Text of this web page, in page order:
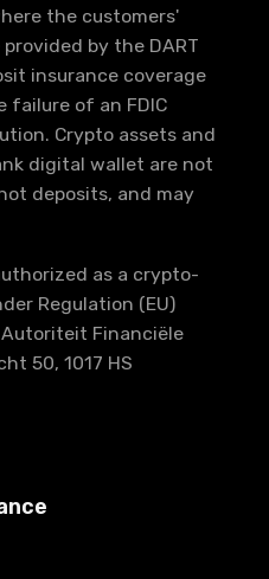
the customers'
by the DART
insurance coverage
failure of an FDIC
Crypto assets and
digital wallet are not
deposits, and may
as a crypto-
Regulation (EU)
Autoriteit Financiële
50, 1017 HS